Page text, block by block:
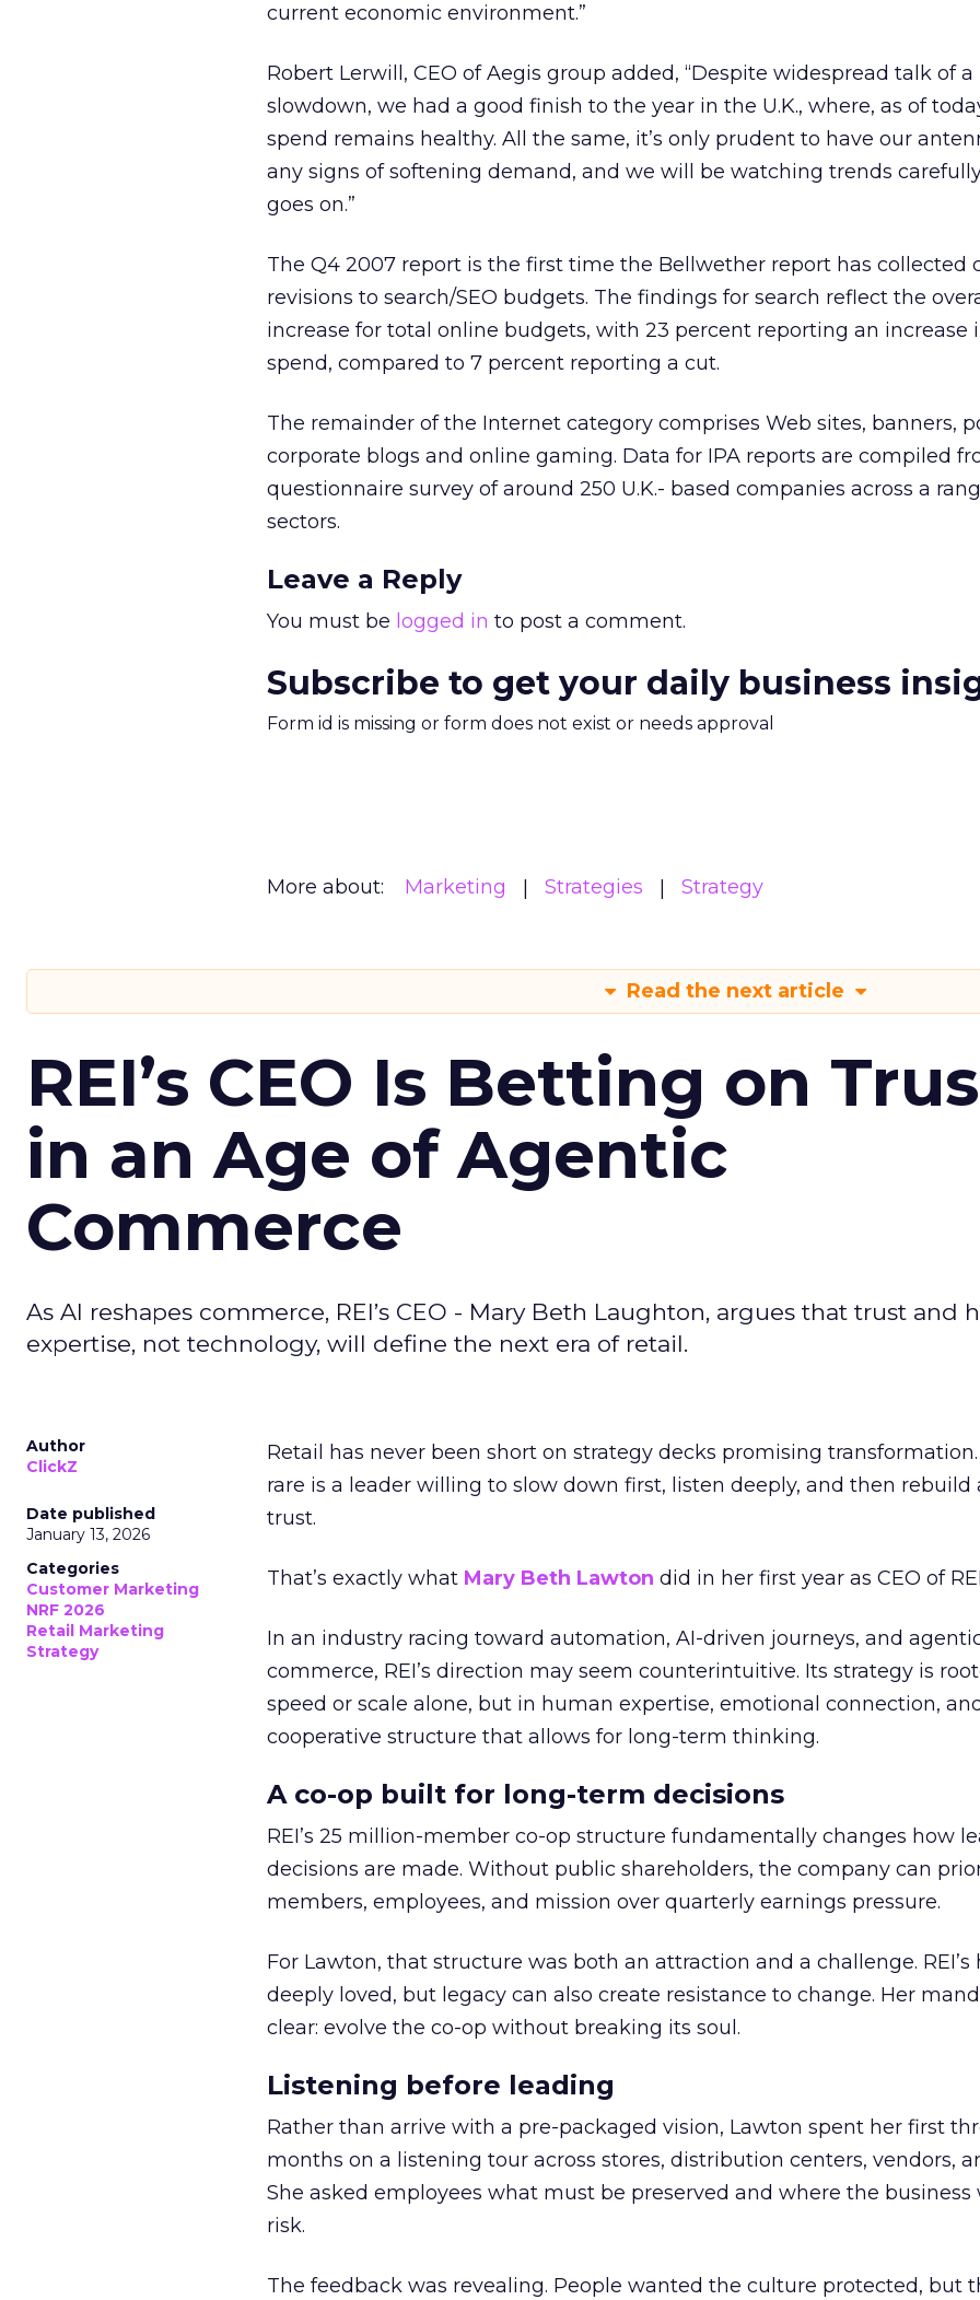
current economic environment.”
Robert Lerwill, CEO of Aegis group added, “Despite widespread talk of a
slowdown, we had a good finish to the year in the U.K., where, as of
spend remains healthy. All the same, it’s only prudent to have our
any signs of softening demand, and we will be watching trends
goes on.”
The Q4 2007 report is the first time the Bellwether report has collected
revisions to search/SEO budgets. The findings for search reflect the
increase for total online budgets, with 23 percent reporting an increase
spend, compared to 7 percent reporting a cut.
The remainder of the Internet category comprises Web sites, banners,
corporate blogs and online gaming. Data for IPA reports are compiled
questionnaire survey of around 250 U.K.- based companies across a
sectors.
Leave a Reply
You must be logged in to post a comment.
Subscribe to get your daily business
Form id is missing or form does not exist or needs approval
More about: Marketing Strategies Strategy
Read the next article
REI’s CEO Is Betting on
in an Age of Agentic
Commerce
As AI reshapes commerce, REI’s CEO - Mary Beth Laughton, argues that trust and
expertise, not technology, will define the next era of retail.
Author
ClickZ
Date published
January 13, 2026
Categories
Customer Marketing
NRF 2026
Retail Marketing
Strategy
Retail has never been short on strategy decks promising transformation.
rare is a leader willing to slow down first, listen deeply, and then rebuild
trust.
That’s exactly what Mary Beth Lawton did in her first year as CEO of
In an industry racing toward automation, AI-driven journeys, and
commerce, REI’s direction may seem counterintuitive. Its strategy is
speed or scale alone, but in human expertise, emotional connection,
cooperative structure that allows for long-term thinking.
A co-op built for long-term decisions
REI’s 25 million-member co-op structure fundamentally changes how
decisions are made. Without public shareholders, the company can
members, employees, and mission over quarterly earnings pressure.
For Lawton, that structure was both an attraction and a challenge. REI’s
deeply loved, but legacy can also create resistance to change. Her
clear: evolve the co-op without breaking its soul.
Listening before leading
Rather than arrive with a pre-packaged vision, Lawton spent her first
months on a listening tour across stores, distribution centers, vendors,
She asked employees what must be preserved and where the business
risk.
The feedback was revealing. People wanted the culture protected, but